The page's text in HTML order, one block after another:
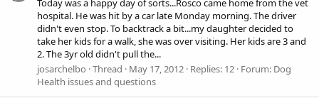
Today was a happy day of sorts...Rosco came home from the vet
hospital. He was hit by a car late Monday morning. The driver
didn't even stop. To backtrack a bit...my daughter decided to
take her kids for a walk, she was over visiting. Her kids are 3 and
2. The 3yr old didn't pull the...
josarchelbo Thread May 17, 2012 Replies: 12 Forum: Dog
Health issues and questions